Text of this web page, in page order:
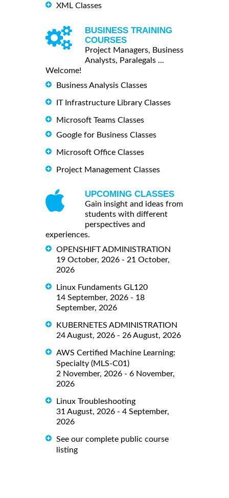
XML Classes
BUSINESS TRAINING
COURSES
Project Managers, Business
Analysts, Paralegals ...
Welcome!
Business Analysis Classes
IT Infrastructure Library Classes
Microsoft Teams Classes
Google for Business Classes
Microsoft Office Classes
Project Management Classes
UPCOMING CLASSES
Gain insight and ideas from
students with different
perspectives and
experiences.
OPENSHIFT ADMINISTRATION
19 October, 2026 - 21 October,
2026
Linux Fundaments GL120
14 September, 2026 - 18
September, 2026
KUBERNETES ADMINISTRATION
24 August, 2026 - 26 August, 2026
AWS Certified Machine Learning:
Specialty (MLS-C01)
2 November, 2026 - 6 November,
2026
Linux Troubleshooting
31 August, 2026 - 4 September,
2026
See our complete public course
listing